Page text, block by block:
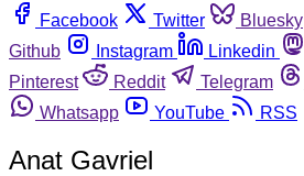
Facebook
Twitter Bluesky
Github
Instagram Linkedin
Pinterest
Reddit Telegram
Whatsapp
YouTube RSS
Anat Gavriel